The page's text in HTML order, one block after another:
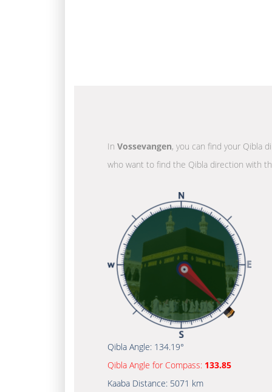
In Vossevangen, you can find your Qibla
who want to find the Qibla direction with
Qibla Angle: 134.19°
Qibla Angle for Compass: 133.85
Kaaba Distance: 5071 km